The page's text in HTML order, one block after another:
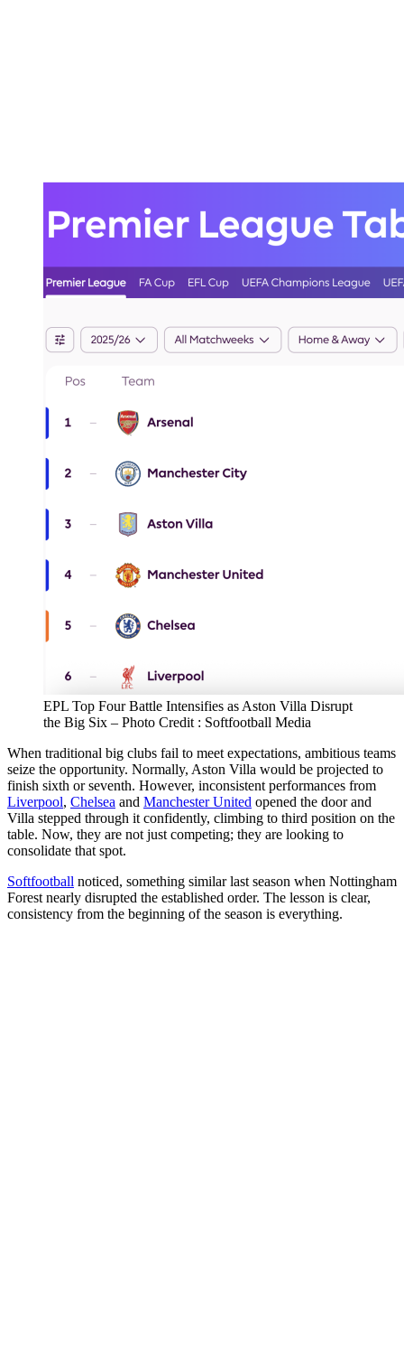
EPL Top Four Battle Intensifies as Aston Villa Disrupt
the Big Six – Photo Credit : Softfootball Media
When traditional big clubs fail to meet expectations, ambitious teams
seize the opportunity. Normally, Aston Villa would be projected to
finish sixth or seventh. However, inconsistent performances from
Liverpool, Chelsea and Manchester United opened the door and
Villa stepped through it confidently, climbing to third position on the
table. Now, they are not just competing; they are looking to
consolidate that spot.
Softfootball noticed, something similar last season when Nottingham
Forest nearly disrupted the established order. The lesson is clear,
consistency from the beginning of the season is everything.